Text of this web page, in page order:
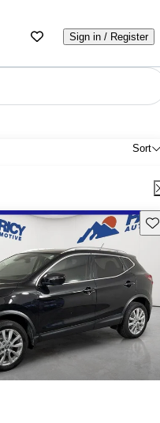
Sign in / Register
Sort